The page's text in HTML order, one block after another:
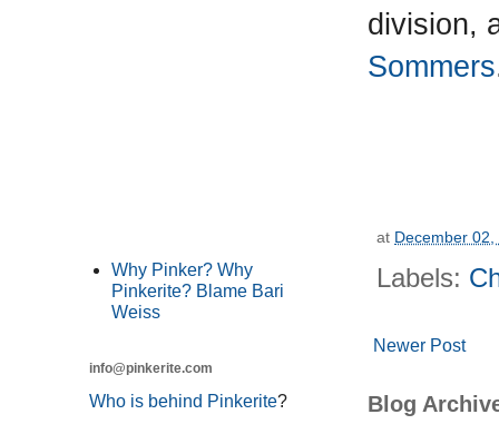
division,
Sommers
at December 02,
Labels:
Newer Post
Blog
Why Pinker? Why
Pinkerite? Blame Bari
Weiss
info@pinkerite.com
Who is behind Pinkerite?